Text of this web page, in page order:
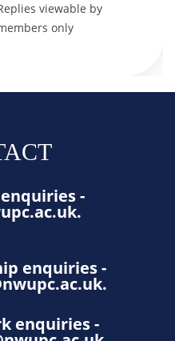
viewable by
only
-
.
enquiries -
.
enquiries -